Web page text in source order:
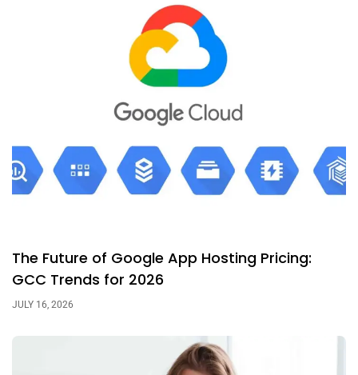
The Future of Google App Hosting Pricing:
GCC Trends for 2026
JULY 16, 2026